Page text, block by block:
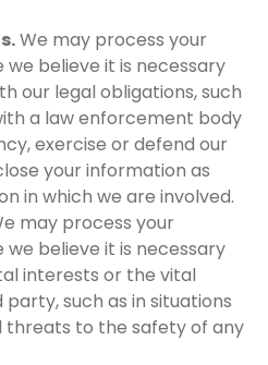
We may process your
believe it is necessary
our legal obligations, such
a law enforcement body
exercise or defend our
your information as
in which we are involved.
may process your
believe it is necessary
interests or the vital
such as in situations
threats to the safety of any